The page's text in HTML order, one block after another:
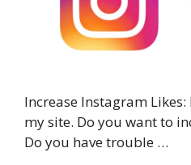
Increase Instagram
my site. Do you want to
Do you have trouble …